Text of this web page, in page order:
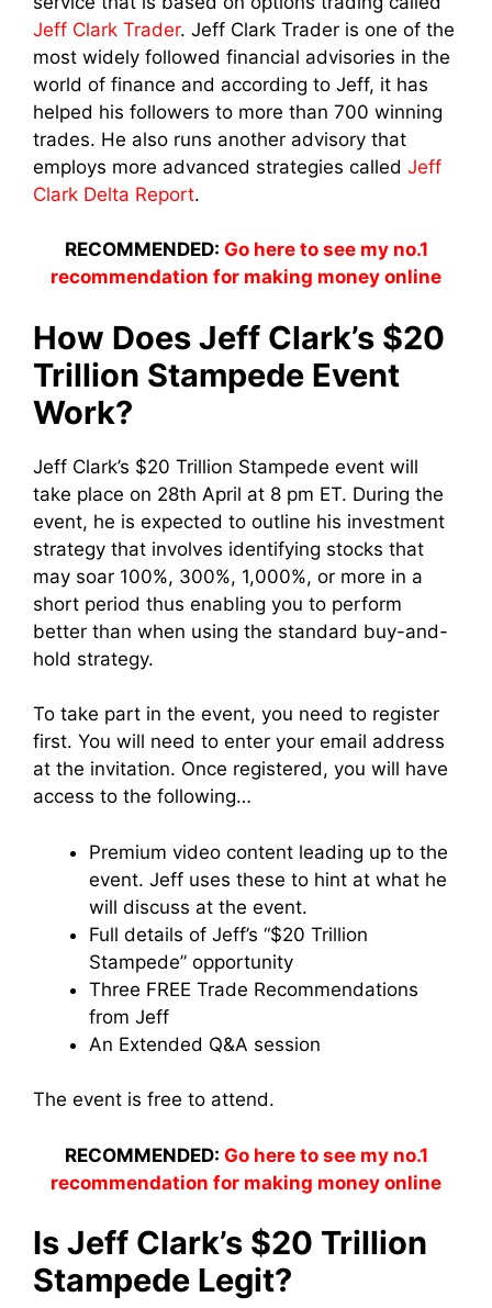
Jeff Clark Trader. Jeff Clark Trader is one of the
most widely followed financial advisories in the
world of finance and according to Jeff, it has
helped his followers to more than 700 winning
trades. He also runs another advisory that
employs more advanced strategies called Jeff
Clark Delta Report.
RECOMMENDED: Go here to see my no.1
recommendation for making money online
How Does Jeff Clark’s $20
Trillion Stampede Event
Work?
Jeff Clark’s $20 Trillion Stampede event will
take place on 28th April at 8 pm ET. During the
event, he is expected to outline his investment
strategy that involves identifying stocks that
may soar 100%, 300%, 1,000%, or more in a
short period thus enabling you to perform
better than when using the standard buy-and-
hold strategy.
To take part in the event, you need to register
first. You will need to enter your email address
at the invitation. Once registered, you will have
access to the following…
Premium video content leading up to the
event. Jeff uses these to hint at what he
will discuss at the event.
Full details of Jeff’s “$20 Trillion
Stampede” opportunity
Three FREE Trade Recommendations
from Jeff
An Extended Q&A session
The event is free to attend.
RECOMMENDED: Go here to see my no.1
recommendation for making money online
Is Jeff Clark’s $20 Trillion
Stampede Legit?